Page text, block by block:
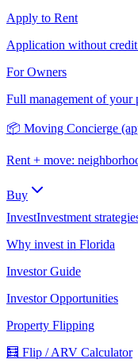
Apply to Rent
Application without
For Owners
Full management of your
📦 Moving Concierge
Rent + move:
Buy
InvestInvestment
Why invest in Florida
Investor Guide
Investor Opportunities
Property Flipping
🧮 Flip / ARV Calculator